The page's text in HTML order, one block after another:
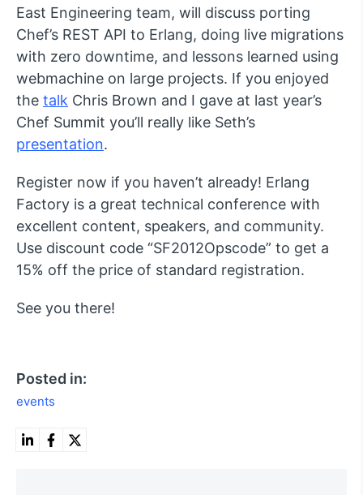
East Engineering team, will discuss porting
Chef’s REST API to Erlang, doing live migrations
with zero downtime, and lessons learned using
webmachine on large projects. If you enjoyed
the talk Chris Brown and I gave at last year’s
Chef Summit you’ll really like Seth’s
presentation.
Register now if you haven’t already! Erlang
Factory is a great technical conference with
excellent content, speakers, and community.
Use discount code “SF2012Opscode” to get a
15% off the price of standard registration.
See you there!
Posted in:
events